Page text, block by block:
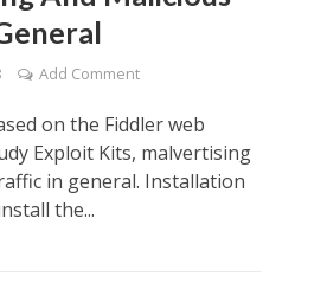
Add Comment
on the Fiddler web
Exploit Kits, malvertising
in general. Installation
the...